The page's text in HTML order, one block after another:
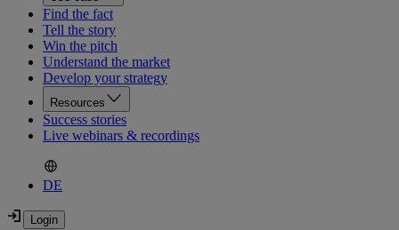
Find the fact
Tell the story
Win the pitch
Understand the market
Develop your strategy
Resources
Success stories
Live webinars & recordings
DE